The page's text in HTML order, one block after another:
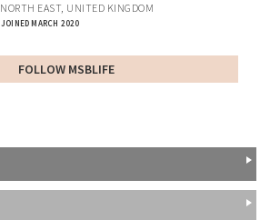
NORTH EAST, UNITED KINGDOM
JOINED MARCH 2020
FOLLOW MSBLIFE